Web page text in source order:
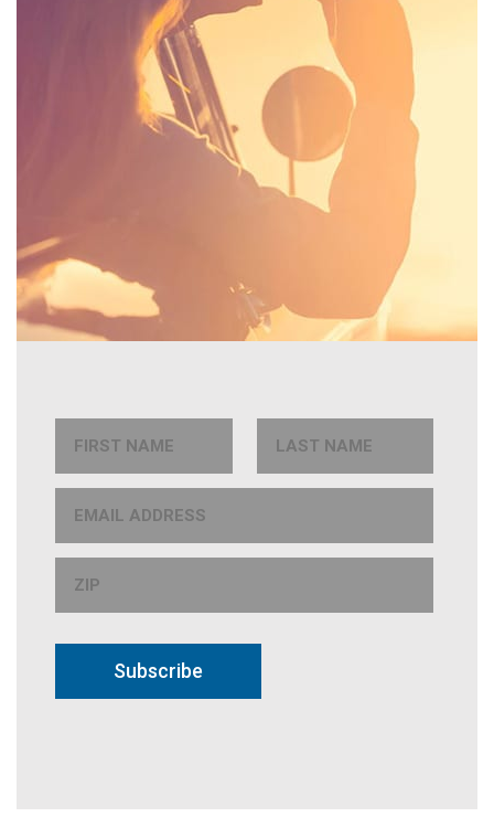
Subscribe